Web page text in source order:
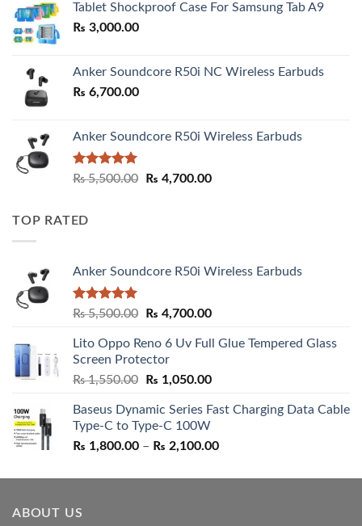
through
Tablet Shockproof Case For Samsung Tab A9
₨ 3,000.00
Anker Soundcore R50i NC Wireless Earbuds
₨ 6,700.00
Anker Soundcore R50i Wireless Earbuds
Rated5.00
₨5,500.00
Original
₨ 4,700.00Current
TOP RATED
Anker Soundcore R50i Wireless Earbuds
Rated5.00
₨5,500.00
Original
was:
₨ 5,500.00.
₨ 4,700.00Current
is:
Lito Oppo Reno 6 Uv Full Glue Tempered Glass
Screen Protector
₨1,550.00
Original
was:
₨ 1,550.00.
₨ 1,050.00Current
is:
Baseus Dynamic Series Fast Charging Data Cable
Type-C to Type-C 100W
₨ 1,800.00 – ₨ 2,100.00Price
₨ 1,800.00
ABOUT US